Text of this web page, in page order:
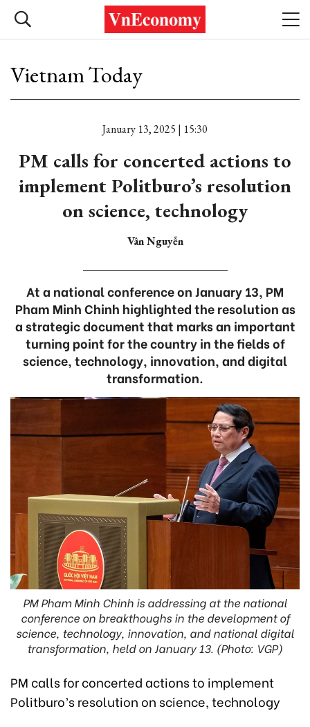
Vietnam Today
January 13, 2025 | 15:30
PM calls for concerted actions to
implement Politburo’s resolution
on science, technology
Vân Nguyễn
At a national conference on January 13, PM
Pham Minh Chinh highlighted the resolution as
a strategic document that marks an important
turning point for the country in the fields of
science, technology, innovation, and digital
transformation.
PM Pham Minh Chinh is addressing at the national
conference on breakthoughs in the development of
science, technology, innovation, and national digital
transformation, held on January 13. (Photo: VGP)
PM calls for concerted actions to implement
Politburo’s resolution on science, technology